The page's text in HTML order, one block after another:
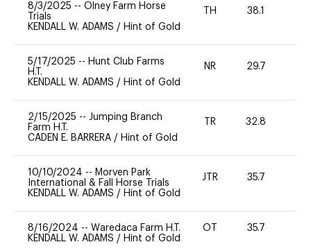
8/3/2025 -- Olney Farm Horse
Trials
KENDALL W. ADAMS / Hint of Gold
TH 38.1
5/17/2025 -- Hunt Club Farms
H.T.
KENDALL W. ADAMS / Hint of Gold
NR 29.7
2/15/2025 -- Jumping Branch
Farm H.T.
CADEN E. BARRERA / Hint of Gold
TR 32.8
10/10/2024 -- Morven Park
International & Fall Horse Trials
KENDALL W. ADAMS / Hint of Gold
JTR 35.7
8/16/2024 -- Waredaca Farm H.T.
KENDALL W. ADAMS / Hint of Gold
OT 35.7